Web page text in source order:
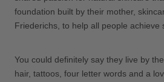
foundation built by their mother,
Friederichs, to help all people achieve
You could definitely say they live by
hair, tattoos, four letter words and a